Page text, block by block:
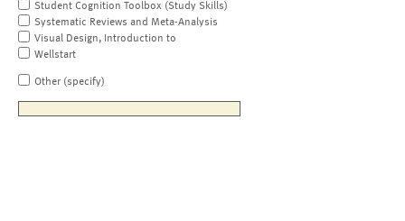
Student Cognition Toolbox (Study Skills)
Systematic Reviews and Meta-Analysis
Visual Design, Introduction to
Wellstart
Other (specify)